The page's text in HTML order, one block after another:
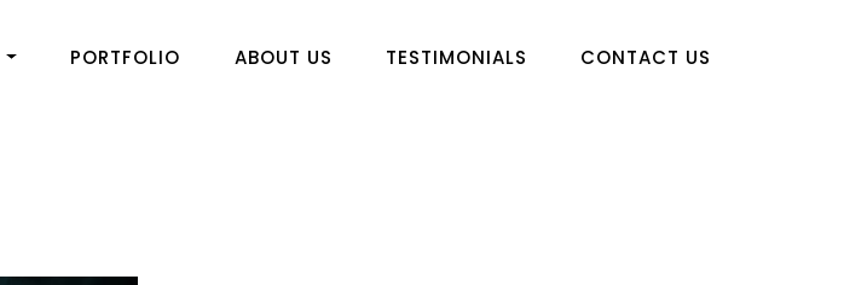
PORTFOLIO ABOUT US TESTIMONIALS CONTACT US